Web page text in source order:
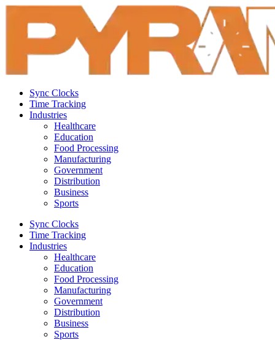
Sync Clocks
Time Tracking
Industries
Healthcare
Education
Food Processing
Manufacturing
Government
Distribution
Business
Sports
Sync Clocks
Time Tracking
Industries
Healthcare
Education
Food Processing
Manufacturing
Government
Distribution
Business
Sports